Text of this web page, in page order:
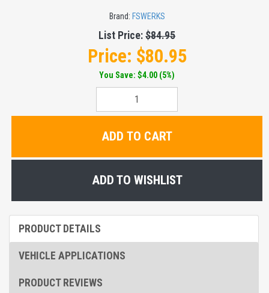
Brand: FSWERKS
List Price:$84.95
Price: $80.95
You Save: $4.00 (5%)
ADD TO CART
ADD TO WISHLIST
PRODUCT DETAILS
VEHICLE APPLICATIONS
PRODUCT REVIEWS